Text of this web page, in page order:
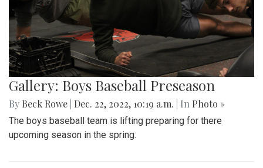
Gallery: Boys Baseball Preseason
By Beck Rowe Dec. 22, 2022, 10:19 a.m. | In Photo »
The boys baseball team is lifting preparing for there
upcoming season in the spring.